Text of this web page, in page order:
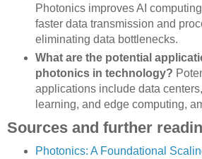
Photonics improves AI
faster data transmission and
eliminating data bottlenecks.
What are the potential
photonics in technology?
applications include data
learning, and edge computing,
Sources and further
Photonics: A Foundational